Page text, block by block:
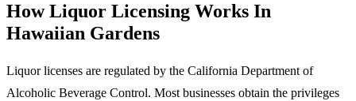
How Liquor Licensing Works In
Hawaiian Gardens
Liquor licenses are regulated by the California Department of
Alcoholic Beverage Control. Most businesses obtain the privileges